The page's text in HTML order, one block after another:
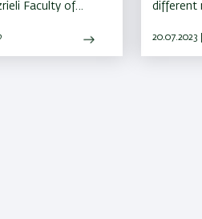
different
Faculty of